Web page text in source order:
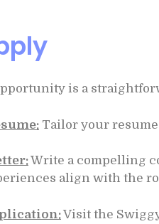
is a
Tailor your
Write a compelling
align with the
Visit the